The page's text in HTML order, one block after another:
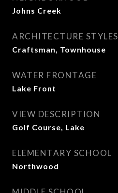
Johns Creek
ARCHITECTURE STYLES
Craftsman, Townhouse
WATER FRONTAGE
Lake Front
VIEW DESCRIPTION
Golf Course, Lake
ELEMENTARY SCHOOL
Northwood